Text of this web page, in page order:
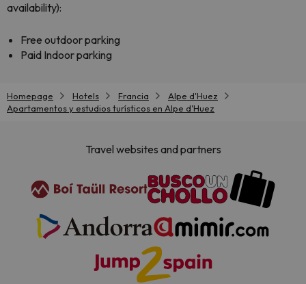
availability):
Free outdoor parking
Paid Indoor parking
Homepage Hotels Francia
Alpe d'Huez
Apartamentos y estudios turísticos en Alpe d'Huez
Travel websites and partners